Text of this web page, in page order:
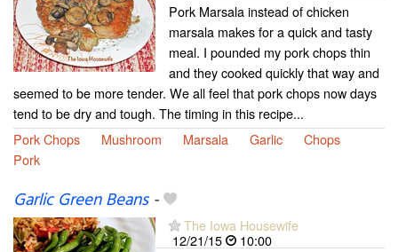
Pork Marsala instead of chicken
marsala makes for a quick and tasty
meal. I pounded my pork chops thin
and they cooked quickly that way and
seemed to be more tender. We all feel that pork chops now days
tend to be dry and tough. The timing in this recipe...
Pork Chops
Mushroom Marsala Garlic
Chops
Pork
Garlic Green Beans-
The Iowa Housewife
12/21/15
10:00